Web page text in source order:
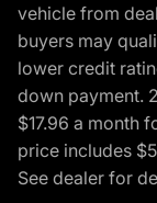
vehicle from
buyers may
lower credit
down payment.
$17.96 a month
price includes
See dealer for